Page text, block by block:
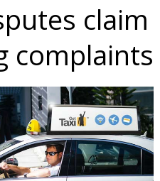
claim
complaints